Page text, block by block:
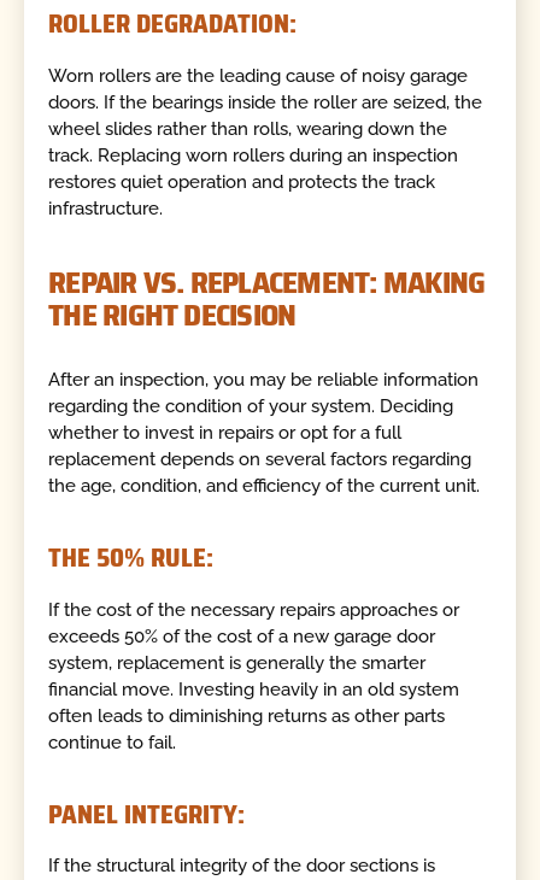
ROLLER DEGRADATION:
Worn rollers are the leading cause of noisy garage
doors. If the bearings inside the roller are seized, the
wheel slides rather than rolls, wearing down the
track. Replacing worn rollers during an inspection
restores quiet operation and protects the track
infrastructure.
REPAIR VS. REPLACEMENT: MAKING
THE RIGHT DECISION
After an inspection, you may be reliable information
regarding the condition of your system. Deciding
whether to invest in repairs or opt for a full
replacement depends on several factors regarding
the age, condition, and efficiency of the current unit.
THE 50% RULE:
If the cost of the necessary repairs approaches or
exceeds 50% of the cost of a new garage door
system, replacement is generally the smarter
financial move. Investing heavily in an old system
often leads to diminishing returns as other parts
continue to fail.
PANEL INTEGRITY:
If the structural integrity of the door sections is